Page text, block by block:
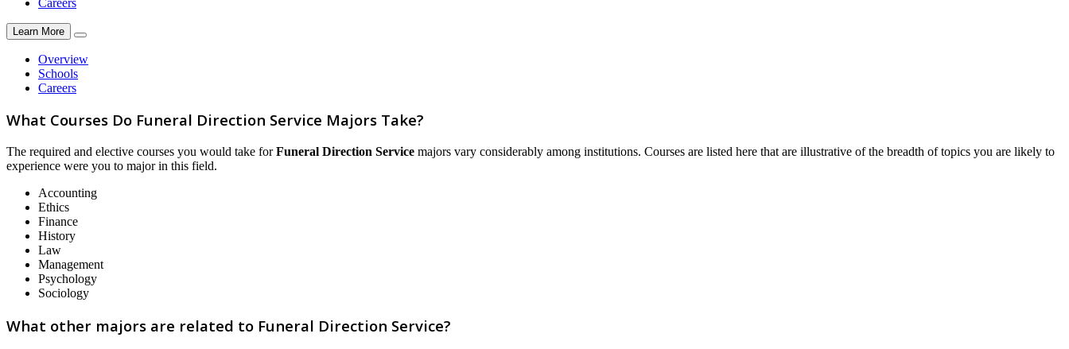
Learn More
Overview
Schools
Careers
What Courses Do Funeral Direction Service Majors Take?
The required and elective courses you would take forFuneral Direction Service majors vary considerably among institutions. Courses are listed here that are illustrative of the breadth of topics you are likely to
experience were you to major in this field.
Accounting
Ethics
Finance
History
Law
Management
Psychology
Sociology
What other majors are related to Funeral Direction Service?